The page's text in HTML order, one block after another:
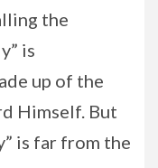
the
is
up of the
Himself. But
is far from the